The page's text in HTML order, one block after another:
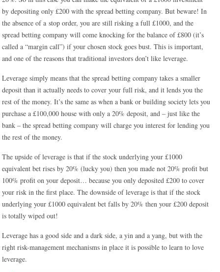
by depositing only £200 with the spread betting company. But beware! In
the absence of a stop order, you are still risking a full £1000, and the
spread betting company will come knocking for the balance of £800 (it’s
called a “margin call”) if your chosen stock goes bust. This is important,
and one of the reasons that traditional investors don’t like leverage.
Leverage simply means that the spread betting company takes a smaller
deposit than it actually needs to cover your full risk, and it lends you the
rest of the money. It’s the same as when a bank or building society lets you
purchase a £100,000 house with only a 20% deposit, and – just like the
bank – the spread betting company will charge you interest for lending you
the rest of the money.
The upside of leverage is that if the stock underlying your £1000
equivalent bet rises by 20% (lucky you) then you made not 20% profit but
100% profit on your deposit… because you only deposited £200 to cover
your risk in the first place. The downside of leverage is that if the stock
underlying your £1000 equivalent bet falls by 20% then your £200 deposit
is totally wiped out!
Leverage has a good side and a dark side, a yin and a yang, but with the
right risk-management mechanisms in place it is possible to learn to love
leverage.